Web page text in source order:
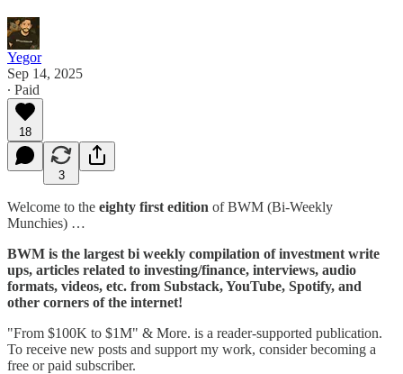
Yegor
Sep 14, 2025
∙ Paid
18
3
Welcome to the eighty first edition of BWM (Bi-Weekly
Munchies) …
BWM is the largest bi weekly compilation of investment write
ups, articles related to investing/finance, interviews, audio
formats, videos, etc. from Substack, YouTube, Spotify, and
other corners of the internet!
"From $100K to $1M" & More. is a reader-supported publication.
To receive new posts and support my work, consider becoming a
free or paid subscriber.